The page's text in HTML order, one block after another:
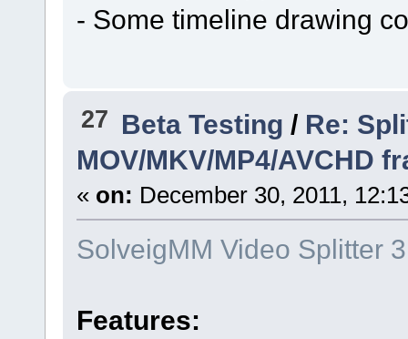
- Some timeline drawing
27 Beta Testing / Re:
MOV/MKV/MP4/AVCHD
« on: December 30, 2011,
SolveigMM Video Splitter
Features: